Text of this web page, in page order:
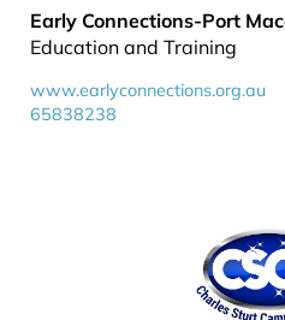
Early Connections-Port
Education and Training
www.earlyconnections.org.au
65838238